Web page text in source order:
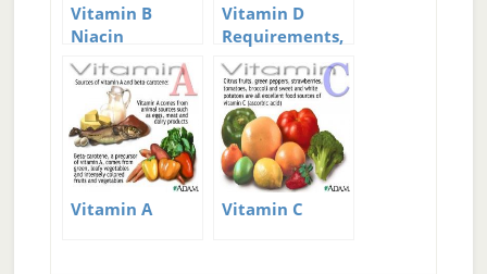
Vitamin B
Niacin
supplements
Vitamin D
Requirements,
Deficiency, and
Supplementation
Vitamin A Vitamin C